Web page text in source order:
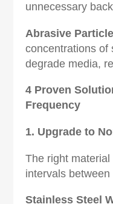
unnecessary
Abrasive
concentrations of
degrade media,
4 Proven
Frequency‌
1. Upgrade to
The right
intervals
Stainless Steel